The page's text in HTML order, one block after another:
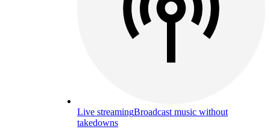
Live streamingBroadcast music without
takedowns